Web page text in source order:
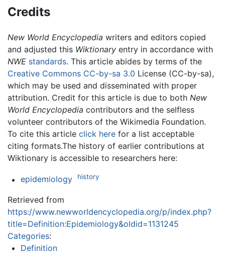
Credits
New World Encyclopedia writers and editors copied
and adjusted this Wiktionary entry in accordance with
NWE standards. This article abides by terms of the
Creative Commons CC-by-sa 3.0 License (CC-by-sa),
which may be used and disseminated with proper
attribution. Credit for this article is due to both New
World Encyclopedia contributors and the selfless
volunteer contributors of the Wikimedia Foundation.
To cite this article click here for a list acceptable
citing formats.The history of earlier contributions at
Wiktionary is accessible to researchers here:
epidemiology history
Retrieved from
https://www.newworldencyclopedia.org/p/index.php?
title=Definition:Epidemiology&oldid=1131245
Categories:
Definition